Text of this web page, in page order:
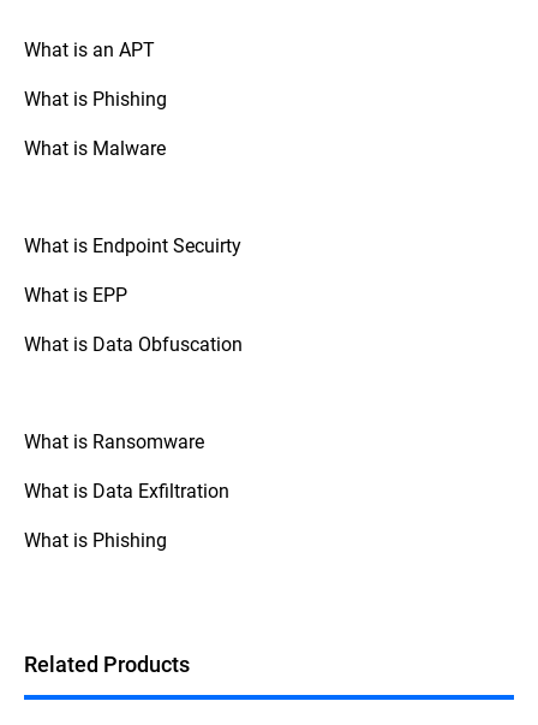
Mac OS:Go to “System Preferences,” select
“FileVault” tab. If FileVault is turned on,
Mobile Devices (Android/iOS)
to enable full disk encryption is usually
third-party disk encryption software,
support resources to verify the encryption
Additionally, if the device prompts for a
What is an APT
What is Phishing
What is Malware
What is Endpoint Secuirty
What is EPP
What is Data Obfuscation
What is Ransomware
What is Data Exfiltration
What is Phishing
Related Products